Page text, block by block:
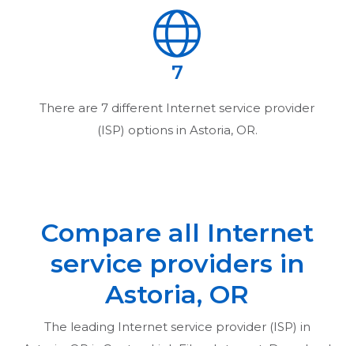
7
There are 7 different Internet service provider
(ISP) options in Astoria, OR.
Compare all Internet
service providers in
Astoria, OR
The leading Internet service provider (ISP) in